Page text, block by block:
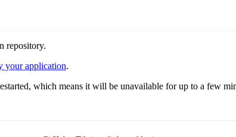
repository.
your application.
which means it will be unavailable for up to a few